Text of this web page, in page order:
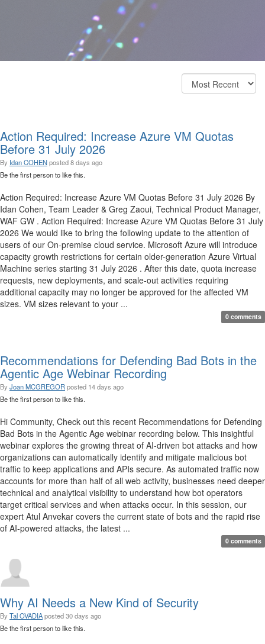
Action Required: Increase Azure VM Quotas
Before 31 July 2026
By Idan COHENposted8 days ago
Be the first person to like this.
Action Required: Increase Azure VM Quotas Before 31 July 2026 By
Idan Cohen, Team Leader & Greg Zaoui, Technical Product Manager,
WAF GW . Action Required: Increase Azure VM Quotas Before 31 July
2026 We would like to bring the following update to the attention of
users of our On-premise cloud service. Microsoft Azure will introduce
capacity growth restrictions for certain older-generation Azure Virtual
Machine series starting 31 July 2026 . After this date, quota increase
requests, new deployments, and scale-out activities requiring
additional capacity may no longer be approved for the affected VM
sizes. VM sizes relevant to your ...
0 comments
Recommendations for Defending Bad Bots in the
Agentic Age Webinar Recording
By Joan MCGREGORposted 14 days ago
Be the first person to like this.
Hi Community, Check out this recent Recommendations for Defending
Bad Bots in the Agentic Age webinar recording below. This insightful
webinar explores the growing threat of AI-driven bot attacks and how
organizations can automatically identify and mitigate malicious bot
traffic to keep applications and APIs secure. As automated traffic now
accounts for more than half of all web activity, businesses need deeper
technical and analytical visibility to understand how bot operators
target critical services and when attacks occur. In this session, our
expert Atul Anvekar covers the current state of bots and the rapid rise
of AI-powered attacks, the latest ...
0 comments
Why AI Needs a New Kind of Security
By Tal OVADIAposted30 days ago
Be the first person to like this.